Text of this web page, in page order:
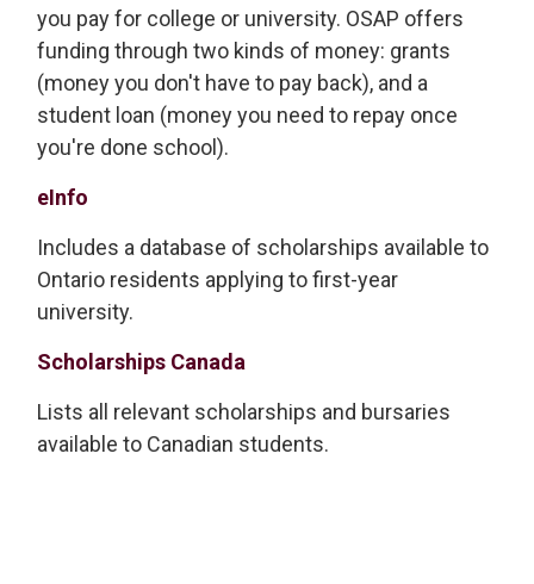
you pay for college or university. OSAP offers
funding through two kinds of money: grants
(money you don't have to pay back), and a
student loan (money you need to repay once
you're done school).
eInfo
Includes a database of scholarships available to
Ontario residents applying to first-year
university.
Scholarships Canada
Lists all relevant scholarships and bursaries
available to Canadian students.